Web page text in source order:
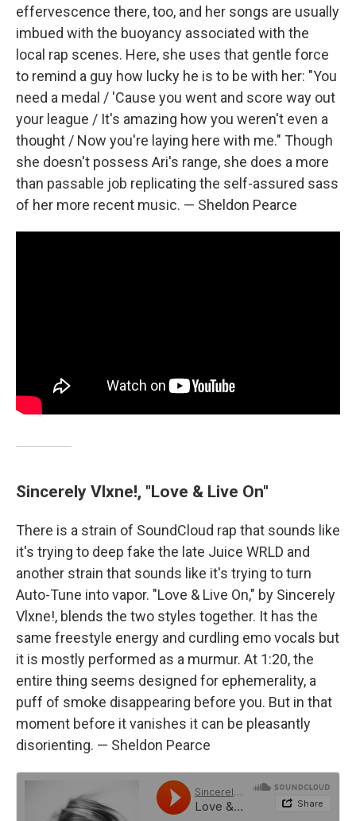
effervescence there, too, and her songs are usually
imbued with the buoyancy associated with the
local rap scenes. Here, she uses that gentle force
to remind a guy how lucky he is to be with her: "You
need a medal / 'Cause you went and score way out
your league / It's amazing how you weren't even a
thought / Now you're laying here with me." Though
she doesn't possess Ari's range, she does a more
than passable job replicating the self-assured sass
of her more recent music. — Sheldon Pearce
Sincerely Vlxne!, "Love & Live On"
There is a strain of SoundCloud rap that sounds like
it's trying to deep fake the late Juice WRLD and
another strain that sounds like it's trying to turn
Auto-Tune into vapor. "Love & Live On," by Sincerely
Vlxne!, blends the two styles together. It has the
same freestyle energy and curdling emo vocals but
it is mostly performed as a murmur. At 1:20, the
entire thing seems designed for ephemerality, a
puff of smoke disappearing before you. But in that
moment before it vanishes it can be pleasantly
disorienting. — Sheldon Pearce